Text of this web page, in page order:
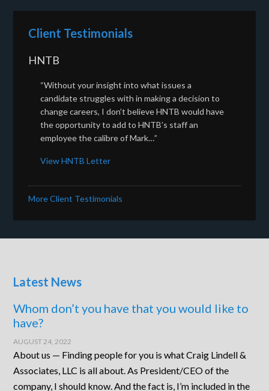
Client Testimonials
HNTB
“Without your insight into what issues a
candidate struggles with in making a decision to
change careers, I don’t believe HNTB would have
the opportunity to add to HNTB’s staff an
employee the calibre of Mark…”
View HNTB Letter
More Client Testimonials
Latest News
Whom don’t you have that you would like to
have?
AUGUST 24, 2022
About us — Finding people for you is what Craig Lindell &
Associates, LLC is all about. As President/CEO of the
company, I should know. And the fact is, I’m included in the